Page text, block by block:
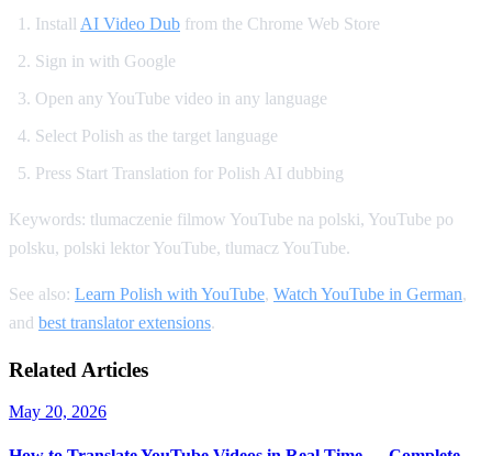
Install AI Video Dub from the Chrome Web Store
Sign in with Google
Open any YouTube video in any language
Select Polish as the target language
Press Start Translation for Polish AI dubbing
Keywords: tlumaczenie filmow YouTube na polski, YouTube po
polsku, polski lektor YouTube, tlumacz YouTube.
See also: Learn Polish with YouTube, Watch YouTube in German,
and best translator extensions.
Related Articles
May 20, 2026